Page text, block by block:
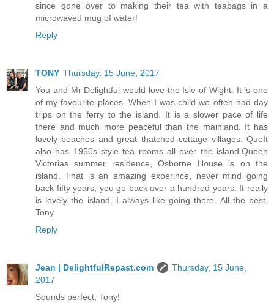
since gone over to making their tea with teabags in a
microwaved mug of water!
Reply
TONY Thursday, 15 June, 2017
You and Mr Delightful would love the Isle of Wight. It is one
of my favourite places. When I was child we often had day
trips on the ferry to the island. It is a slower pace of life
there and much more peaceful than the mainland. It has
lovely beaches and great thatched cottage villages. QueIt
also has 1950s style tea rooms all over the island.Queen
Victorias summer residence, Osborne House is on the
island. That is an amazing experince, never mind going
back fifty years, you go back over a hundred years. It really
is lovely the island. I always like going there. All the best,
Tony
Reply
Jean | DelightfulRepast.com
Thursday, 15 June,
2017
Sounds perfect, Tony!